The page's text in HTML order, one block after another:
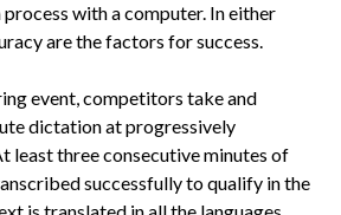
with a computer. In either
are the factors for success.
event, competitors take and
dictation at progressively
least three consecutive minutes of
successfully to qualify in the